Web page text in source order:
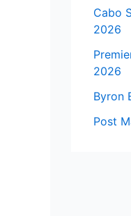
Cabo
2026
2026
Byron
Post